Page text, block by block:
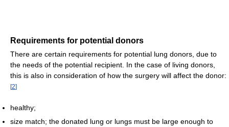
Requirements for potential donors
There are certain requirements for potential lung donors, due to
the needs of the potential recipient. In the case of living donors,
this is also in consideration of how the surgery will affect the donor:
[2]
healthy;
size match; the donated lung or lungs must be large enough to